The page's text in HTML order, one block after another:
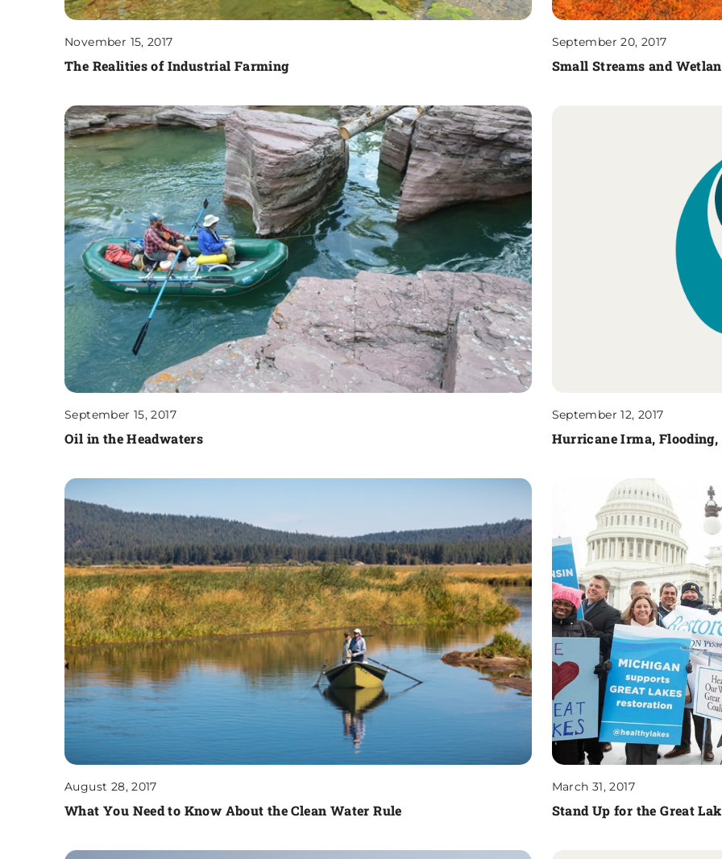
November 15, 2017
The Realities of Industrial Farming
September 20, 2017
Small Streams and
September 15, 2017
Oil in the Headwaters
September 12, 2017
Hurricane Irma, Flooding,
August 28, 2017
What You Need to Know About the Clean Water Rule
March 31, 2017
Stand Up for the Great